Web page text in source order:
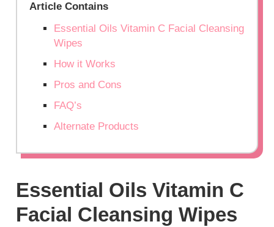
Article Contains
Essential Oils Vitamin C Facial Cleansing
Wipes
How it Works
Pros and Cons
FAQ’s
Alternate Products
Essential Oils Vitamin C
Facial Cleansing Wipes